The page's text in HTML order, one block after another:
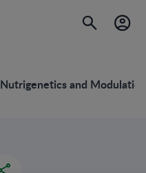
Nutrigenetics and